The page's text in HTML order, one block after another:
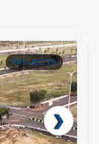
PROJECTS